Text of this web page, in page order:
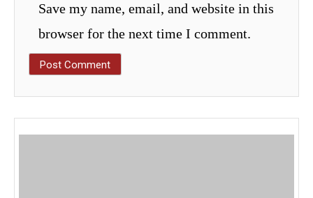
Save my name, email, and website in this
browser for the next time I comment.